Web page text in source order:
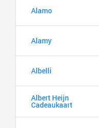
Alamo
Alamy
Albelli
Albert Heijn
Cadeaukaart